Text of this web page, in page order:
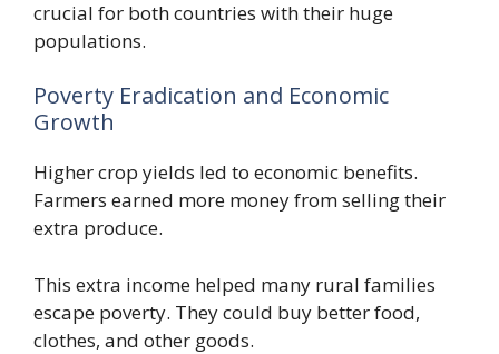
crucial for both countries with their huge
populations.
Poverty Eradication and Economic
Growth
Higher crop yields led to economic benefits.
Farmers earned more money from selling their
extra produce.
This extra income helped many rural families
escape poverty. They could buy better food,
clothes, and other goods.